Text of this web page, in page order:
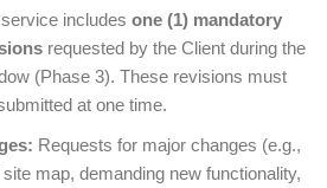
includes one (1) mandatory
requested by the Client during the
(Phase 3). These revisions must
at one time.
Requests for major changes (e.g.,
map, demanding new functionality,